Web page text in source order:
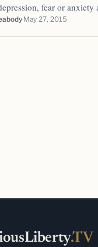
fear or
May 27, 2015
.TV